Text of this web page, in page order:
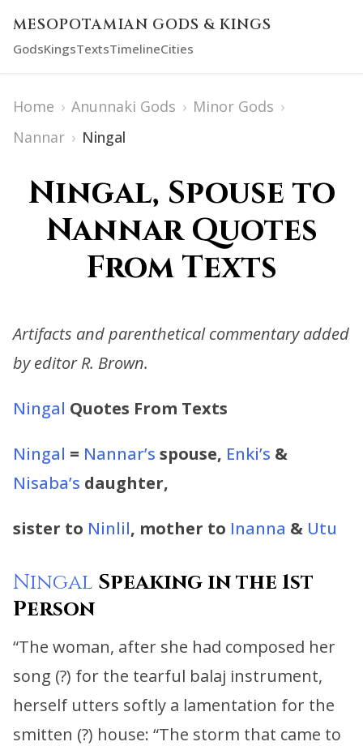
MESOPOTAMIAN GODS & KINGS
GodsKingsTextsTimelineCities
Home › Anunnaki Gods › Minor Gods ›
Nannar › Ningal
Ningal, Spouse to
Nannar Quotes
From Texts
Artifacts and parenthetical commentary added
by editor R. Brown.
Ningal Quotes From Texts
Ningal = Nannar’s spouse, Enki’s &
Nisaba’s daughter,
sister to Ninlil, mother to Inanna & Utu
Ningal Speaking in the 1st
Person
“The woman, after she had composed her
song (?) for the tearful balaj instrument,
herself utters softly a lamentation for the
smitten (?) house: “The storm that came to